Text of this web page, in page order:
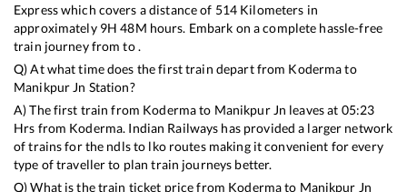
Expresswhich covers a distance of 514 Kilometers in
approximately 9H48M hours. Embark on a complete hassle-free
train journey from to .
Q) At what time does the first train depart from Kodermato
Manikpur Jn Station?
A) The first train from Kodermato Manikpur Jn leaves at 05:23
Hrs from Koderma. Indian Railways has provided a larger network
of trains for the ndls to lko routes making it convenient for every
type of traveller to plan train journeys better.
Q) What is the train ticket price from Kodermato Manikpur Jn